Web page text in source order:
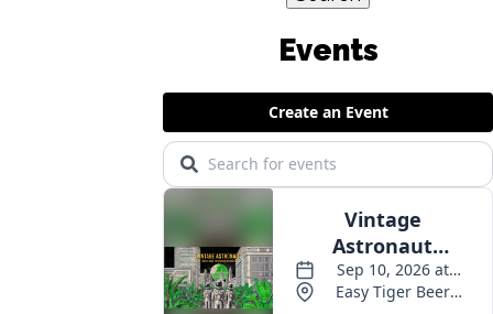
Events